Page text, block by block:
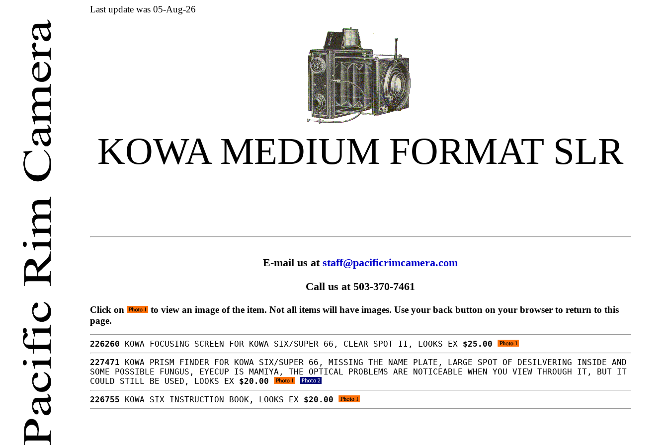
Last update was 05-Aug-26
KOWA MEDIUM FORMAT SLR
E-mail us atstaff@pacificrimcamera.com
Call us at 503-370-7461
Click on
to view an image of the item. Not all items will have images. Use your back button on your browser to return to this
page.
226260 KOWA FOCUSING SCREEN FOR KOWA SIX/SUPER 66, CLEAR SPOT II, LOOKS EX $25.00
227471 KOWA PRISM FINDER FOR KOWA SIX/SUPER 66, MISSING THE NAME PLATE, LARGE SPOT OF DESILVERING INSIDE AND
SOME POSSIBLE FUNGUS, EYECUP IS MAMIYA, THE OPTICAL PROBLEMS ARE NOTICEABLE WHEN YOU VIEW THROUGH IT, BUT IT
COULD STILL BE USED, LOOKS EX $20.00
226755 KOWA SIX INSTRUCTION BOOK, LOOKS EX $20.00